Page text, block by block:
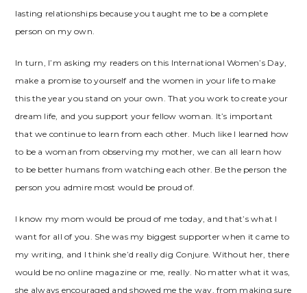
lasting relationships because you taught me to be a complete
person on my own.
In turn, I’m asking my readers on this International Women’s Day,
make a promise to yourself and the women in your life to make
this the year you stand on your own. That you work to create your
dream life, and you support your fellow woman. It’s important
that we continue to learn from each other. Much like I learned how
to be a woman from observing my mother, we can all learn how
to be better humans from watching each other. Be the person the
person you admire most would be proud of.
I know my mom would be proud of me today, and that’s what I
want for all of you. She was my biggest supporter when it came to
my writing, and I think she’d really dig Conjure. Without her, there
would be no online magazine or me, really. No matter what it was,
she always encouraged and showed me the way, from making sure